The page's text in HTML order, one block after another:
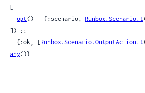
[
opt() | {:scenario, Runbox.Scenario.t
]) ::
  {:ok, [
Runbox.Scenario.OutputAction.t
any()}